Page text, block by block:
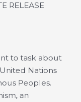
RELEASE
to task about
Nations
Peoples.
an